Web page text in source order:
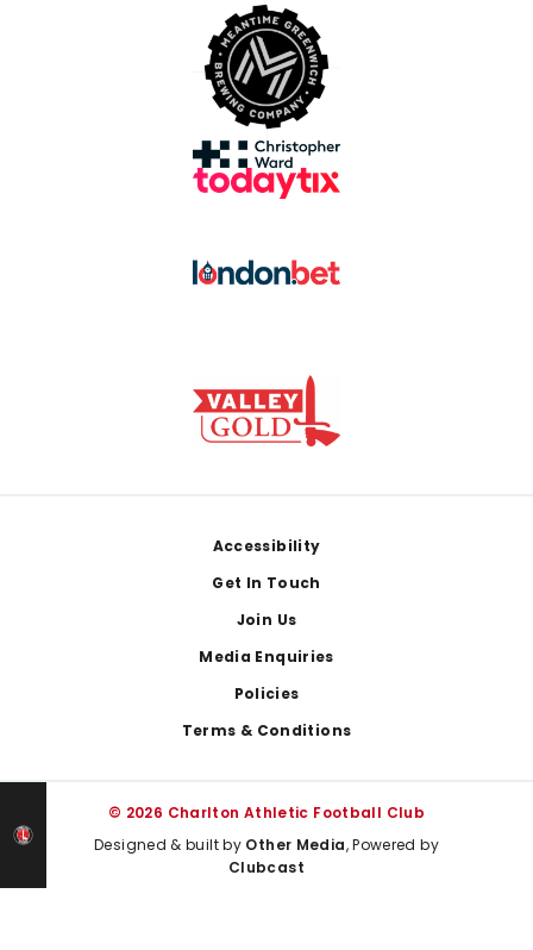
Accessibility
Get In Touch
Join Us
Media Enquiries
Policies
Terms & Conditions
© 2026 Charlton Athletic Football Club
Designed & built by Other Media, Powered by
Clubcast